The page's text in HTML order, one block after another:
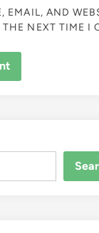
EMAIL, AND
THE NEXT TIME I